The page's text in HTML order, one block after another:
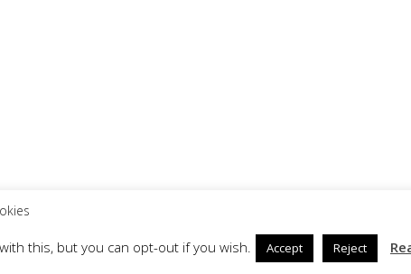
this, but you can opt-out if you wish. Accept Reject